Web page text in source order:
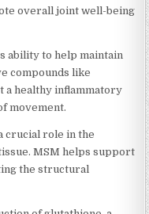
overall joint well-being
ability to help maintain
compounds like
a healthy inflammatory
movement.
crucial role in the
MSM helps support
the structural